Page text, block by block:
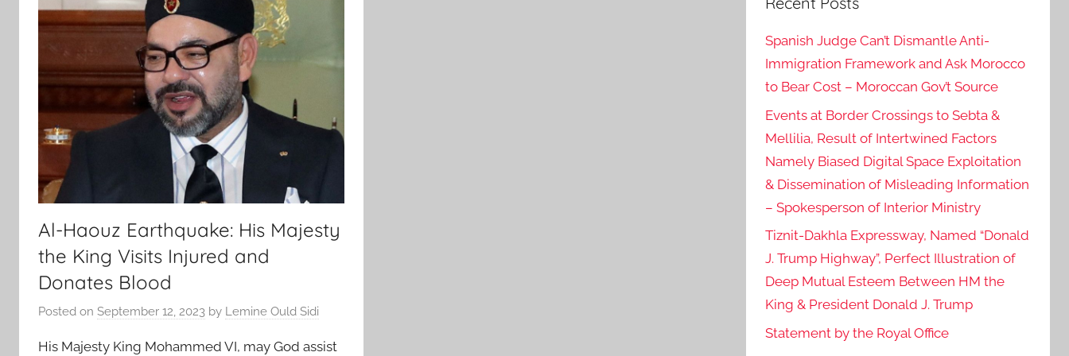
Al-Haouz Earthquake: His Majesty
the King Visits Injured and
Donates Blood
Posted on September 12, 2023 by Lemine Ould Sidi
His Majesty King Mohammed VI, may God assist
Spanish Judge Can’t Dismantle Anti-
Immigration Framework and Ask Morocco
to Bear Cost – Moroccan Gov’t Source
Events at Border Crossings to Sebta &
Mellilia, Result of Intertwined Factors
Namely Biased Digital Space Exploitation
& Dissemination of Misleading Information
– Spokesperson of Interior Ministry
Tiznit-Dakhla Expressway, Named “Donald
J. Trump Highway”, Perfect Illustration of
Deep Mutual Esteem Between HM the
King & President Donald J. Trump
Statement by the Royal Office